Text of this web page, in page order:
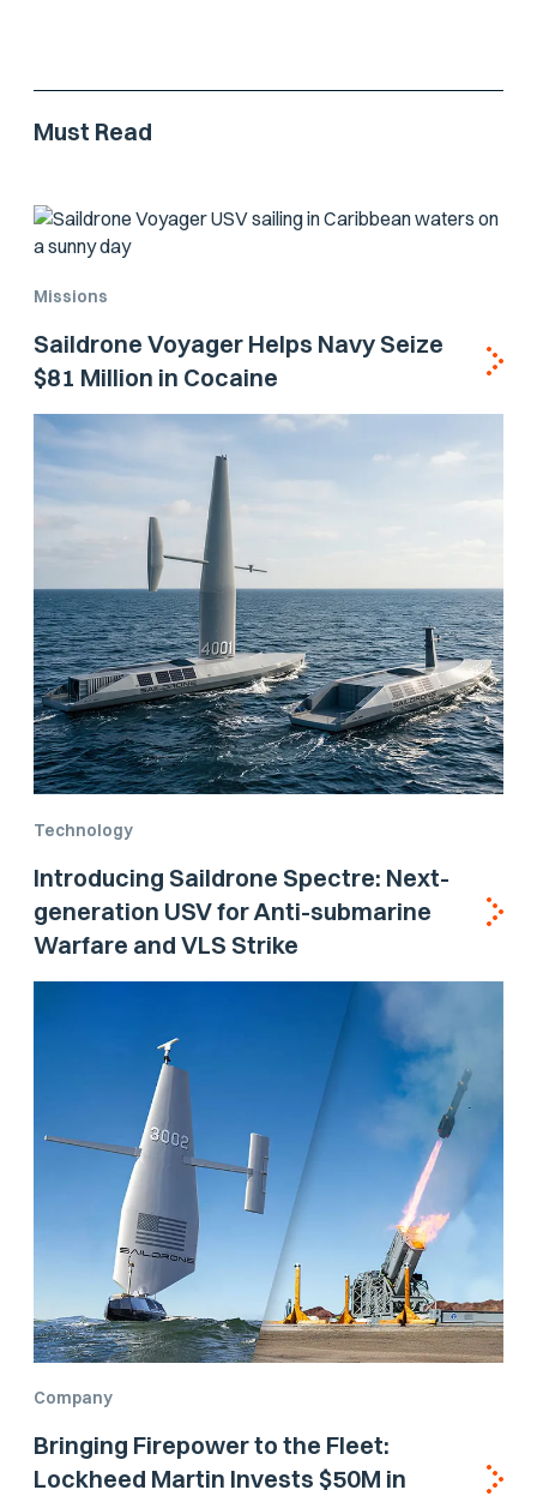
Must Read
Missions
Saildrone Voyager Helps Navy Seize
$81 Million in Cocaine
Technology
Introducing Saildrone Spectre: Next-
generation USV for Anti-submarine
Warfare and VLS Strike
Company
Bringing Firepower to the Fleet:
Lockheed Martin Invests $50M in